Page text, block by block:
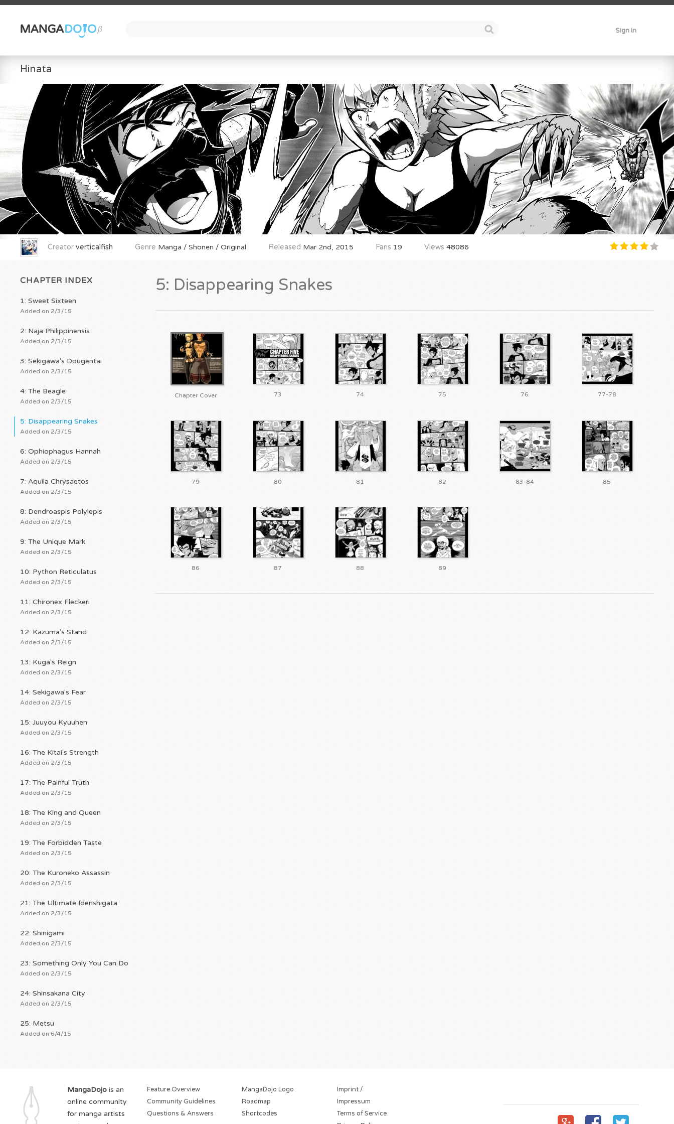
Sign in
Hinata
Creator verticalfish Genre Manga / Shonen / Original Released Mar 2nd, 2015 Fans 19 Views 48086
CHAPTER INDEX
1: Sweet Sixteen
Added on 2/3/15
2: Naja Philippinensis
Added on 2/3/15
3: Sekigawa's Dougentai
Added on 2/3/15
4: The Beagle
Added on 2/3/15
5: Disappearing Snakes
Added on 2/3/15
6: Ophiophagus Hannah
Added on 2/3/15
7: Aquila Chrysaetos
Added on 2/3/15
8: Dendroaspis Polylepis
Added on 2/3/15
9: The Unique Mark
Added on 2/3/15
10: Python Reticulatus
Added on 2/3/15
11: Chironex Fleckeri
Added on 2/3/15
12: Kazuma's Stand
Added on 2/3/15
13: Kuga's Reign
Added on 2/3/15
14: Sekigawa's Fear
Added on 2/3/15
15: Juuyou Kyuuhen
Added on 2/3/15
16: The Kitai's Strength
Added on 2/3/15
17: The Painful Truth
Added on 2/3/15
18: The King and Queen
Added on 2/3/15
19: The Forbidden Taste
Added on 2/3/15
20: The Kuroneko Assassin
Added on 2/3/15
21: The Ultimate Idenshigata
Added on 2/3/15
22: Shinigami
Added on 2/3/15
23: Something Only You Can Do
Added on 2/3/15
24: Shinsakana City
Added on 2/3/15
25: Metsu
Added on 6/4/15
5: Disappearing Snakes
Chapter Cover 73 74 75 76 77-78
79 80 81 82 83-84 85
86 87 88 89
MangaDojo is an
online community
for manga artists
Feature Overview
Community Guidelines
Questions & Answers
MangaDojo Logo
Roadmap
Shortcodes
Imprint /
Impressum
Terms of Service